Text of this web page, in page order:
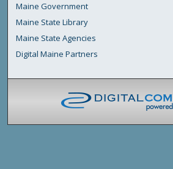
Maine Government
Maine State Library
Maine State Agencies
Digital Maine Partners